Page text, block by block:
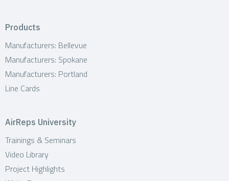
Products
Manufacturers: Bellevue
Manufacturers: Spokane
Manufacturers: Portland
Line Cards
AirReps University
Trainings & Seminars
Video Library
Project Highlights